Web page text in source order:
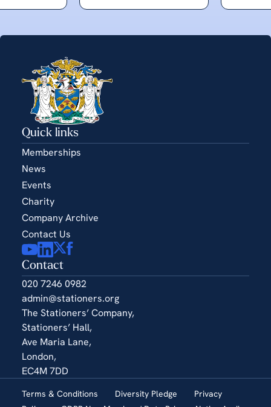
Contact
020 7246 0982
admin@stationers.org
The Stationers’ Company,
Stationers’ Hall,
Ave Maria Lane,
London,
EC4M 7DD
Quick links
Memberships
News
Events
Charity
Company Archive
Contact Us
Terms & Conditions Diversity Pledge
Privacy